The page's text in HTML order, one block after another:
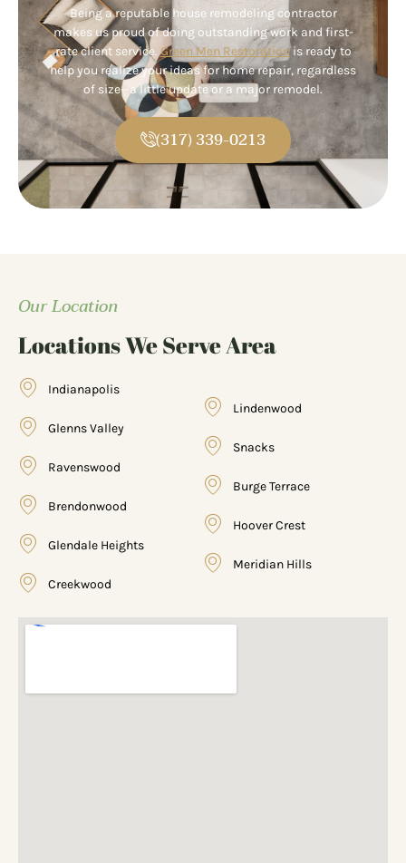
Being a reputable house remodeling contractor
makes us proud of doing outstanding work and first-
rate client service.Green Men Restorationis ready to
help you realize your ideas for home repair, regardless
of size—a little update or a major remodel.
(317) 339-0213
Our Location
Locations We Serve Area
Indianapolis
Glenns Valley
Ravenswood
Brendonwood
Glendale Heights
Creekwood
Lindenwood
Snacks
Burge Terrace
Hoover Crest
Meridian Hills